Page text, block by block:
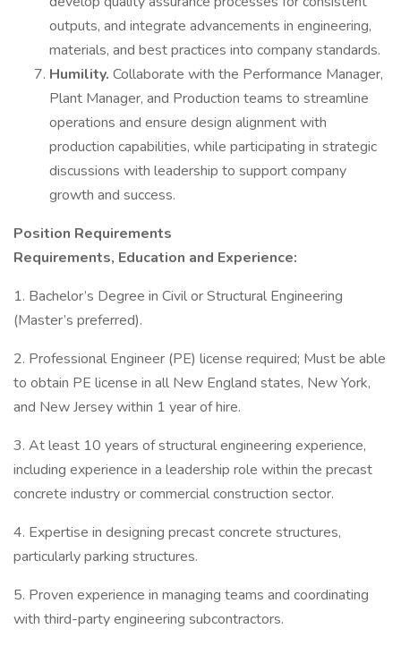
outputs, and integrate advancements in engineering,
materials, and best practices into company standards.
Humility. Collaborate with the Performance Manager,
Plant Manager, and Production teams to streamline
operations and ensure design alignment with
production capabilities, while participating in strategic
discussions with leadership to support company
growth and success.
Position Requirements
Requirements, Education and Experience:
1. Bachelor’s Degree in Civil or Structural Engineering
(Master’s preferred).
2. Professional Engineer (PE) license required; Must be able
to obtain PE license in all New England states, New York,
and New Jersey within 1 year of hire.
3. At least 10 years of structural engineering experience,
including experience in a leadership role within the precast
concrete industry or commercial construction sector.
4. Expertise in designing precast concrete structures,
particularly parking structures.
5. Proven experience in managing teams and coordinating
with third-party engineering subcontractors.